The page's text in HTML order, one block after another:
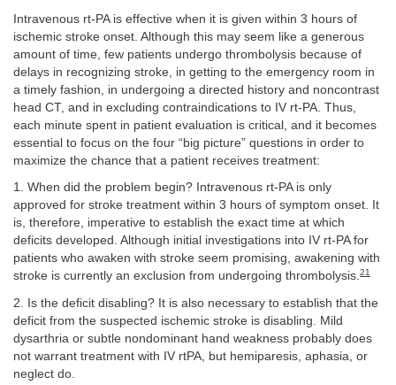
Intravenous rt-PA is effective when it is given within 3 hours of
ischemic stroke onset. Although this may seem like a generous
amount of time, few patients undergo thrombolysis because of
delays in recognizing stroke, in getting to the emergency room in
a timely fashion, in undergoing a directed history and noncontrast
head CT, and in excluding contraindications to IV rt-PA. Thus,
each minute spent in patient evaluation is critical, and it becomes
essential to focus on the four “big picture” questions in order to
maximize the chance that a patient receives treatment:
1. When did the problem begin? Intravenous rt-PA is only
approved for stroke treatment within 3 hours of symptom onset. It
is, therefore, imperative to establish the exact time at which
deficits developed. Although initial investigations into IV rt-PA for
patients who awaken with stroke seem promising, awakening with
stroke is currently an exclusion from undergoing thrombolysis.21
2. Is the deficit disabling? It is also necessary to establish that the
deficit from the suspected ischemic stroke is disabling. Mild
dysarthria or subtle nondominant hand weakness probably does
not warrant treatment with IV rtPA, but hemiparesis, aphasia, or
neglect do.